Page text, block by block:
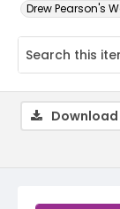
Drew Pearson's
Download